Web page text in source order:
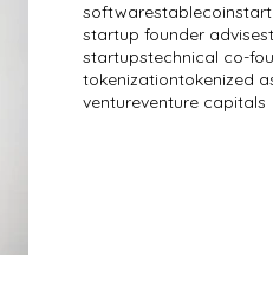
softwarestablecoin
startup founder advise
startupstechnical co-
tokenizationtokenized
ventureventure capitals